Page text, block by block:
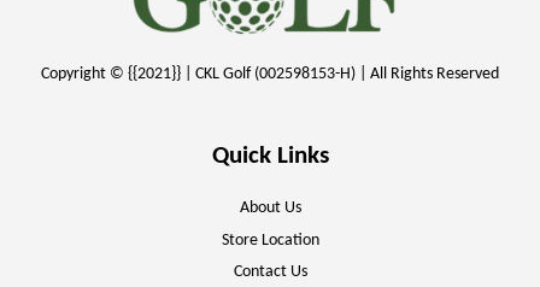
Copyright © {{2021}} | CKL Golf (002598153-H) | All Rights Reserved
Quick Links
About Us
Store Location
Contact Us